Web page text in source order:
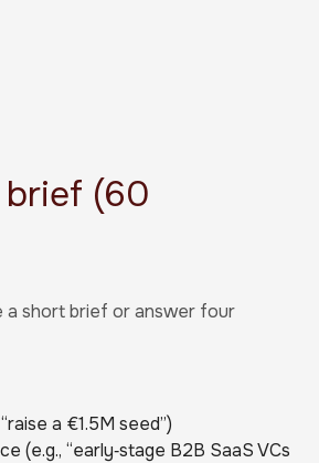
brief (60
a short brief or answer four
a €1.5M seed”)
(e.g., “early‑stage B2B SaaS VCs